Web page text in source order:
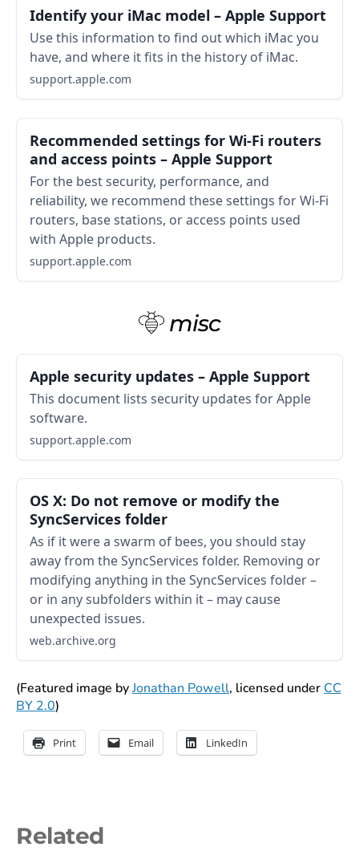
Identify your iMac model – Apple Support
Use this information to find out which iMac you
have, and where it fits in the history of iMac.
support.apple.com
Recommended settings for Wi-Fi routers
and access points – Apple Support
For the best security, performance, and
reliability, we recommend these settings for Wi-Fi
routers, base stations, or access points used
with Apple products.
support.apple.com
misc
Apple security updates – Apple Support
This document lists security updates for Apple
software.
support.apple.com
OS X: Do not remove or modify the
SyncServices folder
As if it were a swarm of bees, you should stay
away from the SyncServices folder. Removing or
modifying anything in the SyncServices folder –
or in any subfolders within it – may cause
unexpected issues.
web.archive.org
(Featured image byJonathan Powell, licensed under CC
BY 2.0)
Print Email LinkedIn
Related